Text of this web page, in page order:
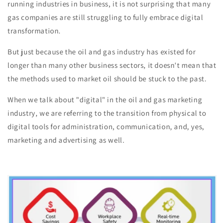
running industries in business, it is not surprising that many
gas companies are still struggling to fully embrace digital
transformation.
But just because the oil and gas industry has existed for
longer than many other business sectors, it doesn't mean that
the methods used to market oil should be stuck to the past.
When we talk about "digital" in the oil and gas marketing
industry, we are referring to the transition from physical to
digital tools for administration, communication, and, yes,
marketing and advertising as well.